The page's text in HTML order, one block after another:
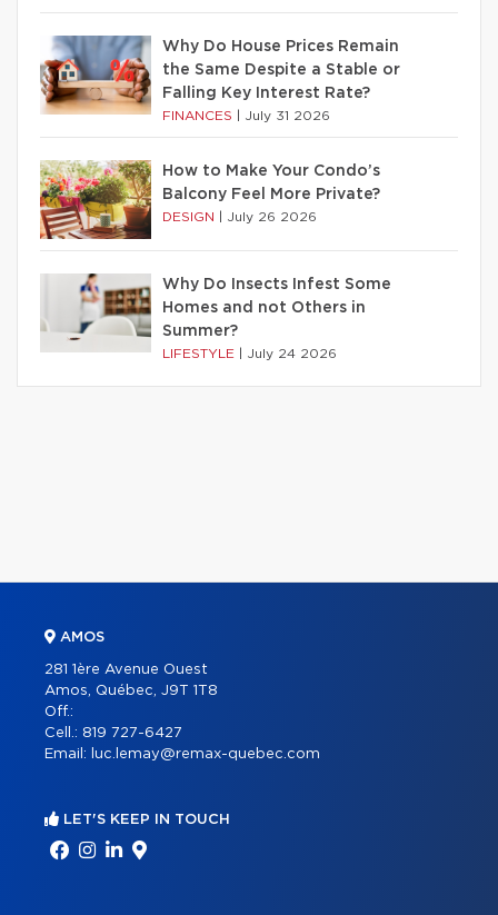
Why Do House Prices Remain
the Same Despite a Stable or
Falling Key Interest Rate?
FINANCES July 31 2026
How to Make Your Condo’s
Balcony Feel More Private?
DESIGN July 26 2026
Why Do Insects Infest Some
Homes and not Others in
Summer?
LIFESTYLE July 24 2026
AMOS
281 1ère Avenue Ouest
Amos, Québec, J9T 1T8
Off.:
Cell.: 819 727-6427
Email:
luc.lemay@remax-quebec.com
LET'S KEEP IN TOUCH